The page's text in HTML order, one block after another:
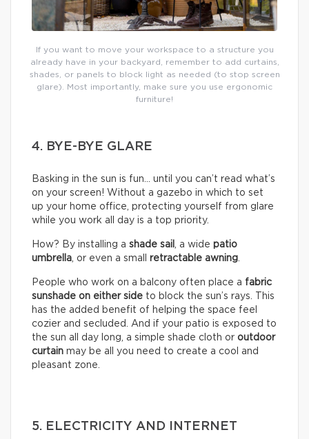
If you want to move your workspace to a structure you
already have in your backyard, remember to add curtains,
shades, or panels to block light as needed (to stop screen
glare). Most importantly, make sure you use ergonomic
furniture!
4. BYE-BYE GLARE
Basking in the sun is fun… until you can’t read what’s
on your screen! Without a gazebo in which to set
up your home office, protecting yourself from glare
while you work all day is a top priority.
How? By installing a shade sail , a wide patio
umbrella, or even a small retractable awning.
People who work on a balcony often place a fabric
sunshade on either side to block the sun’s rays. This
has the added benefit of helping the space feel
cozier and secluded. And if your patio is exposed to
the sun all day long, a simple shade cloth or outdoor
curtain may be all you need to create a cool and
pleasant zone.
5. ELECTRICITY AND INTERNET